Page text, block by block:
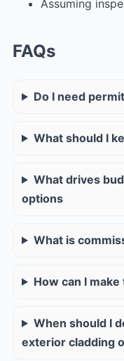
Assuming
FAQs
Do I need
What should I
What drives
options
What is
How can I
When should I
exterior cladding